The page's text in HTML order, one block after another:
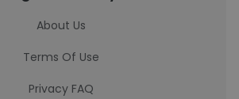
About Us
Terms Of Use
Privacy FAQ